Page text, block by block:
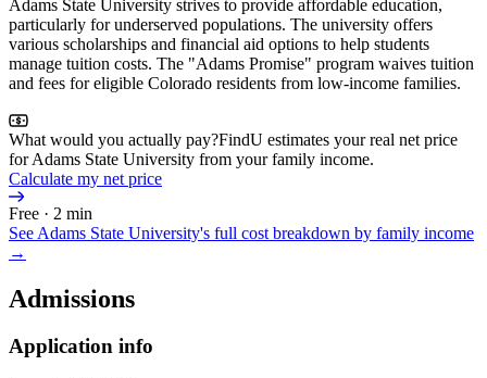
Adams State University strives to provide affordable education,
particularly for underserved populations. The university offers
various scholarships and financial aid options to help students
manage tuition costs. The "Adams Promise" program waives tuition
and fees for eligible Colorado residents from low-income families.
What would you actually pay?FindU estimates your real net price
for Adams State University from your family income.
Calculate my net price
Free · 2 min
See Adams State University's full cost breakdown by family income
→
Admissions
Application info